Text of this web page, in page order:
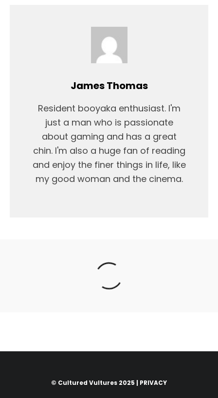
James Thomas
Resident booyaka enthusiast. I'm
just a man who is passionate
about gaming and has a great
chin. I'm also a huge fan of reading
and enjoy the finer things in life, like
my good woman and the cinema.
© Cultured Vultures 2025 | PRIVACY